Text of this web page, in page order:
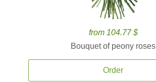
from 104.77 $
Bouquet of peony roses
Order